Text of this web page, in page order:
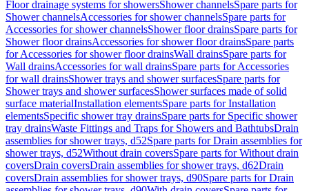
Floor drainage systems for showersShower channelsSpare parts for
Shower channelsAccessories for shower channelsSpare parts for
Accessories for shower channelsShower floor drainsSpare parts for
Shower floor drainsAccessories for shower floor drainsSpare parts
for Accessories for shower floor drainsWall drainsSpare parts for
Wall drainsAccessories for wall drainsSpare parts for Accessories
for wall drainsShower trays and shower surfacesSpare parts for
Shower trays and shower surfacesShower surfaces made of solid
surface materialInstallation elementsSpare parts for Installation
elementsSpecific shower tray drainsSpare parts for Specific shower
tray drainsWaste Fittings and Traps for Showers and BathtubsDrain
assemblies for shower trays, d52Spare parts for Drain assemblies for
shower trays, d52Without drain coversSpare parts for Without drain
coversDrain coversDrain assemblies for shower trays, d62Drain
coversDrain assemblies for shower trays, d90Spare parts for Drain